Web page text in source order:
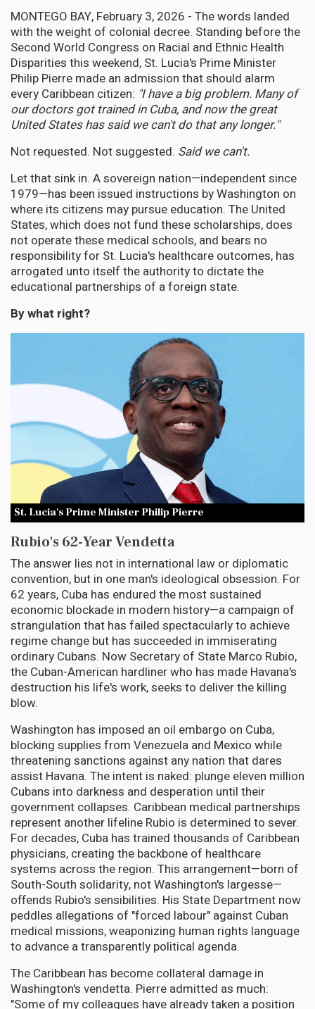
MONTEGO BAY, February 3, 2026 - The words landed
with the weight of colonial decree. Standing before the
Second World Congress on Racial and Ethnic Health
Disparities this weekend, St. Lucia's Prime Minister
Philip Pierre made an admission that should alarm
every Caribbean citizen: "I have a big problem. Many of
our doctors got trained in Cuba, and now the great
United States has said we can't do that any longer."
Not requested. Not suggested. Said we can't.
Let that sink in. A sovereign nation—independent since
1979—has been issued instructions by Washington on
where its citizens may pursue education. The United
States, which does not fund these scholarships, does
not operate these medical schools, and bears no
responsibility for St. Lucia's healthcare outcomes, has
arrogated unto itself the authority to dictate the
educational partnerships of a foreign state.
By what right?
St. Lucia's Prime Minister Philip Pierre
Rubio's 62-Year Vendetta
The answer lies not in international law or diplomatic
convention, but in one man's ideological obsession. For
62 years, Cuba has endured the most sustained
economic blockade in modern history—a campaign of
strangulation that has failed spectacularly to achieve
regime change but has succeeded in immiserating
ordinary Cubans. Now Secretary of State Marco Rubio,
the Cuban-American hardliner who has made Havana's
destruction his life's work, seeks to deliver the killing
blow.
Washington has imposed an oil embargo on Cuba,
blocking supplies from Venezuela and Mexico while
threatening sanctions against any nation that dares
assist Havana. The intent is naked: plunge eleven million
Cubans into darkness and desperation until their
government collapses. Caribbean medical partnerships
represent another lifeline Rubio is determined to sever.
For decades, Cuba has trained thousands of Caribbean
physicians, creating the backbone of healthcare
systems across the region. This arrangement—born of
South-South solidarity, not Washington's largesse—
offends Rubio's sensibilities. His State Department now
peddles allegations of "forced labour" against Cuban
medical missions, weaponizing human rights language
to advance a transparently political agenda.
The Caribbean has become collateral damage in
Washington's vendetta. Pierre admitted as much:
"Some of my colleagues have already taken a position